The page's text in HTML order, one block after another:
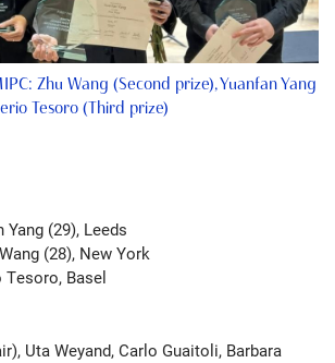
Zhu Wang (Second prize), Yuanfan Yang
Tesoro (Third prize)
(29), Leeds
(28), New York
Tesoro, Basel
Uta Weyand, Carlo Guaitoli, Barbara